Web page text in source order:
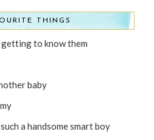
THINGS
to know them
baby
a handsome smart boy